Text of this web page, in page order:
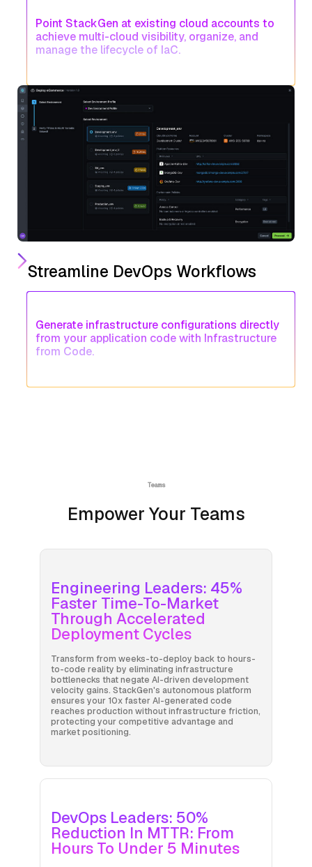
Point StackGen at existing cloud accounts to
achieve multi-cloud visibility, organize, and
manage the lifecycle of IaC.
Streamline DevOps Workflows
Generate infrastructure configurations directly
from your application code with Infrastructure
from Code.
Teams
Empower Your Teams
Engineering Leaders: 45%
Faster Time-To-Market
Through Accelerated
Deployment Cycles
Transform from weeks-to-deploy back to hours-
to-code reality by eliminating infrastructure
bottlenecks that negate AI-driven development
velocity gains. StackGen's autonomous platform
ensures your 10x faster AI-generated code
reaches production without infrastructure friction,
protecting your competitive advantage and
market positioning.
DevOps Leaders: 50%
Reduction In MTTR: From
Hours To Under 5 Minutes